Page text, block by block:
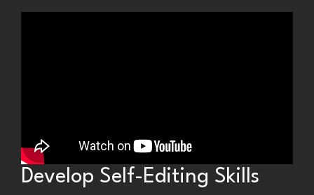
Develop Self-Editing Skills